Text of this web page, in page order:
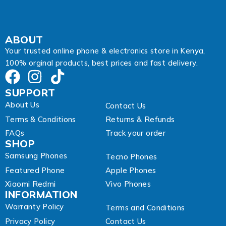
d
r
e
s
ABOUT
Your trusted online phone & electronics store in Kenya,
100% orginal products, best prices and fast delivery.
SUPPORT
About Us
Contact Us
Terms & Conditions
Returns & Refunds
FAQs
Track your order
SHOP
Samsung Phones
Tecno Phones
Featured Phone
Apple Phones
Xiaomi Redmi
Vivo Phones
INFORMATION
Warranty Policy
Terms and Conditions
Privacy Policy
Contact Us